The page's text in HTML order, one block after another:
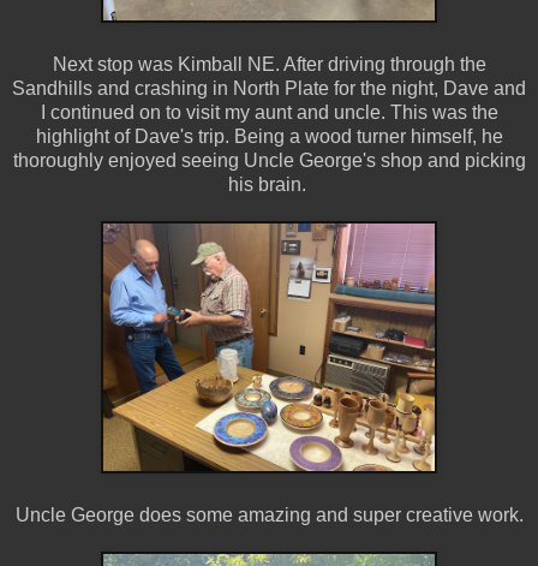
Next stop was Kimball NE. After driving through the
Sandhills and crashing in North Plate for the night, Dave and
I continued on to visit my aunt and uncle. This was the
highlight of Dave's trip. Being a wood turner himself, he
thoroughly enjoyed seeing Uncle George's shop and picking
his brain.
Uncle George does some amazing and super creative work.